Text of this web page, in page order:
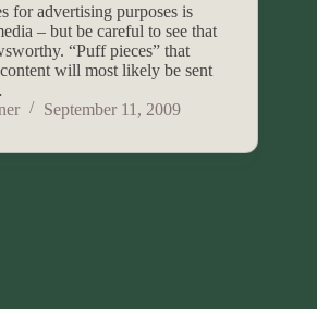
for advertising purposes is
– but be careful to see that
“Puff pieces” that
will most likely be sent
September 11, 2009